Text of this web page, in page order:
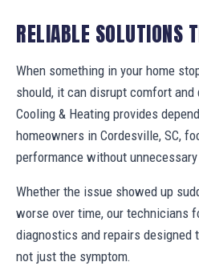
RELIABLE SOLUTIONS
When something in your home
should, it can disrupt comfort
Cooling & Heating provides
homeowners in Cordesville, SC,
performance without
Whether the issue showed up
worse over time, our technicians
diagnostics and repairs designed
not just the symptom.